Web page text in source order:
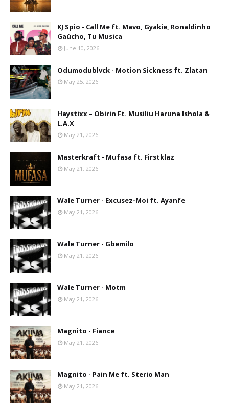
KJ Spio - Call Me ft. Mavo, Gyakie, Ronaldinho
Gaúcho, Tu Musica
June 10, 2026
Odumodublvck - Motion Sickness ft. Zlatan
May 25, 2026
Haystixx – Obirin Ft. Musiliu Haruna Ishola &
L.A.X
May 21, 2026
Masterkraft - Mufasa ft. Firstklaz
May 21, 2026
Wale Turner - Excusez-Moi ft. Ayanfe
May 21, 2026
Wale Turner - Gbemilo
May 21, 2026
Wale Turner - Motm
May 21, 2026
Magnito - Fiance
May 21, 2026
Magnito - Pain Me ft. Sterio Man
May 21, 2026